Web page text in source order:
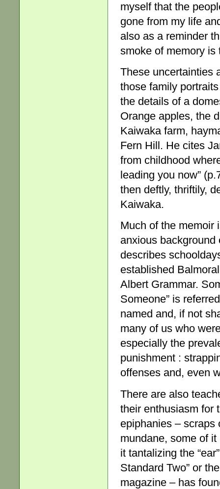
myself that the
gone from my life
also as a reminder
smoke of memory is
These uncertainties
those family
the details of a
Orange apples, the
Kaiwaka farm,
Fern Hill. He cites
from childhood
leading you now”
then deftly, thriftily,
Kaiwaka.
Much of the memoir
anxious
describes
established
Albert Grammar.
Someone” is
named and, if not
many of us who
especially the
punishment :
offenses and, even
There are also
their enthusiasm for
epiphanies – scraps
mundane, some of
it tantalizing the
Standard Two” or
magazine – has